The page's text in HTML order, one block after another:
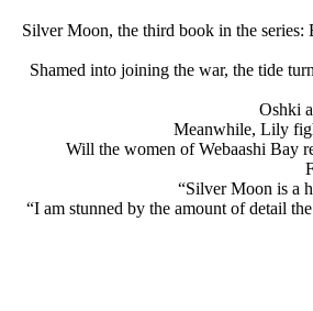
Silver Moon, the third book in the
Shamed into joining the war, the tide
Oshki
Meanwhile, Lily
Will the women of Webaashi Bay
“Silver Moon is a
“I am stunned by the amount of detail